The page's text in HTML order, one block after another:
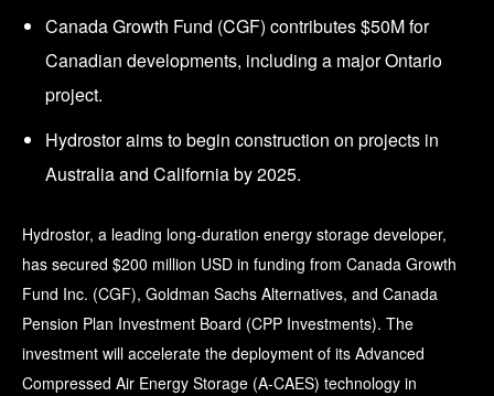
Canada Growth Fund (CGF) contributes $50M for
Canadian developments, including a major Ontario
project.
Hydrostor aims to begin construction on projects in
Australia and California by 2025.
Hydrostor, a leading long-duration energy storage developer,
has secured $200 million USD in funding from Canada Growth
Fund Inc. (CGF), Goldman Sachs Alternatives, and Canada
Pension Plan Investment Board (CPP Investments). The
investment will accelerate the deployment of its Advanced
Compressed Air Energy Storage (A-CAES) technology in